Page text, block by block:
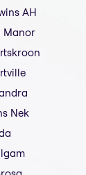
AH
Manor
Nek